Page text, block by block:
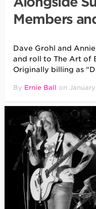
Members
Dave Grohl and
and roll to The Art of
Originally billing as
By Ernie Ball on